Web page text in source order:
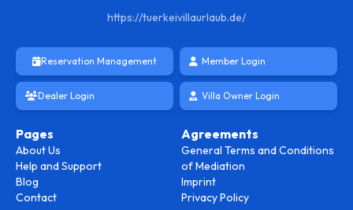
https://tuerkeivillaurlaub.de/
Reservation Management Member Login
Dealer Login Villa Owner Login
Pages
About Us
Help and Support
Blog
Contact
Agreements
General Terms and Conditions
of Mediation
Imprint
Privacy Policy